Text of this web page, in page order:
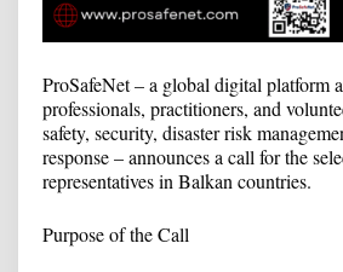
ProSafeNet – a global digital platform
professionals, practitioners, and
safety, security, disaster risk
response – announces a call for the
representatives in Balkan countries.
Purpose of the Call